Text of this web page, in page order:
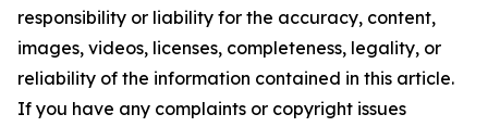
responsibility or liability for the accuracy, content,
images, videos, licenses, completeness, legality, or
reliability of the information contained in this article.
If you have any complaints or copyright issues